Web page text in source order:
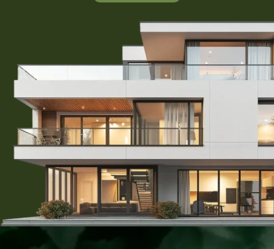
With the right guidance and support from Holistic Group,
you can navigate the real estate market confidently and
secure a plot that meets your needs. Start your journey
toward owning a piece of paradise in Karjat today!